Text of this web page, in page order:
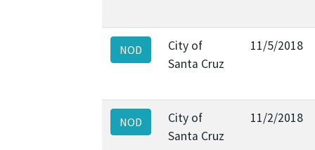
NOD
City of
Santa Cruz
11/5/2018
NOD
City of
Santa Cruz
11/2/2018